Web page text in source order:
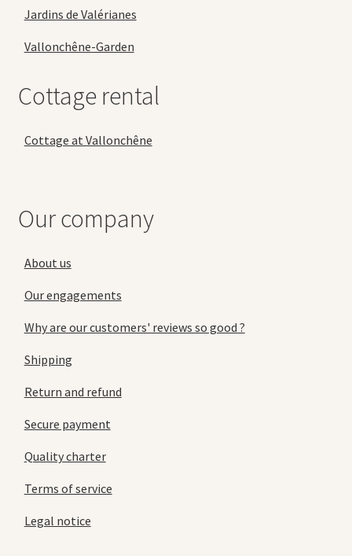
Jardins de Valérianes
Vallonchêne-Garden
Cottage rental
Cottage at Vallonchêne
Our company
About us
Our engagements
Why are our customers' reviews so good ?
Shipping
Return and refund
Secure payment
Quality charter
Terms of service
Legal notice